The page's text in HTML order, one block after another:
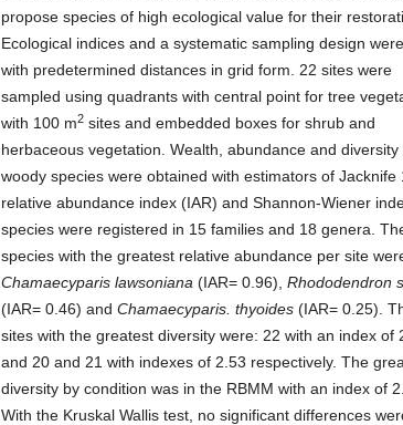
propose species of high ecological value for their
Ecological indices and a systematic sampling design
with predetermined distances in grid form. 22 sites were
sampled using quadrants with central point for tree
with 100 m2sites and embedded boxes for shrub and
herbaceous vegetation. Wealth, abundance and diversity
woody species were obtained with estimators of Jacknife
relative abundance index (IAR) and Shannon-Wiener
species were registered in 15 families and 18 genera.
species with the greatest relative abundance per site
Chamaecyparis lawsoniana (IAR= 0.96), Rhododendron
(IAR= 0.46) and Chamaecyparis. thyoides(IAR= 0.25).
sites with the greatest diversity were: 22 with an index of
and 20 and 21 with indexes of 2.53 respectively. The
diversity by condition was in the RBMM with an index of
With the Kruskal Wallis test, no significant differences